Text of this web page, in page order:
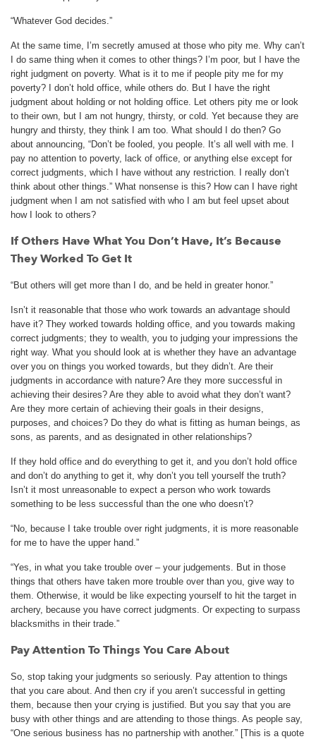
“Whatever God decides.”
At the same time, I’m secretly amused at those who pity me. Why can’t
I do same thing when it comes to other things? I’m poor, but I have the
right judgment on poverty. What is it to me if people pity me for my
poverty? I don’t hold office, while others do. But I have the right
judgment about holding or not holding office. Let others pity me or look
to their own, but I am not hungry, thirsty, or cold. Yet because they are
hungry and thirsty, they think I am too. What should I do then? Go
about announcing, “Don’t be fooled, you people. It’s all well with me. I
pay no attention to poverty, lack of office, or anything else except for
correct judgments, which I have without any restriction. I really don’t
think about other things.” What nonsense is this? How can I have right
judgment when I am not satisfied with who I am but feel upset about
how I look to others?
If Others Have What You Don’t Have, It’s Because
They Worked To Get It
“But others will get more than I do, and be held in greater honor.”
Isn’t it reasonable that those who work towards an advantage should
have it? They worked towards holding office, and you towards making
correct judgments; they to wealth, you to judging your impressions the
right way. What you should look at is whether they have an advantage
over you on things you worked towards, but they didn’t. Are their
judgments in accordance with nature? Are they more successful in
achieving their desires? Are they able to avoid what they don’t want?
Are they more certain of achieving their goals in their designs,
purposes, and choices? Do they do what is fitting as human beings, as
sons, as parents, and as designated in other relationships?
If they hold office and do everything to get it, and you don’t hold office
and don’t do anything to get it, why don’t you tell yourself the truth?
Isn’t it most unreasonable to expect a person who work towards
something to be less successful than the one who doesn’t?
“No, because I take trouble over right judgments, it is more reasonable
for me to have the upper hand.”
“Yes, in what you take trouble over – your judgements. But in those
things that others have taken more trouble over than you, give way to
them. Otherwise, it would be like expecting yourself to hit the target in
archery, because you have correct judgments. Or expecting to surpass
blacksmiths in their trade.”
Pay Attention To Things You Care About
So, stop taking your judgments so seriously. Pay attention to things
that you care about. And then cry if you aren’t successful in getting
them, because then your crying is justified. But you say that you are
busy with other things and are attending to those things. As people say,
“One serious business has no partnership with another.” [This is a quote